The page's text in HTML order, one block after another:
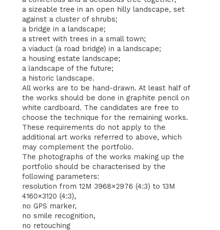
a sizeable tree in an open hilly landscape, set
against a cluster of shrubs;
a bridge in a landscape;
a street with trees in a small town;
a viaduct (a road bridge) in a landscape;
a housing estate landscape;
a landscape of the future;
a historic landscape.
All works are to be hand-drawn. At least half of
the works should be done in graphite pencil on
white cardboard. The candidates are free to
choose the technique for the remaining works.
These requirements do not apply to the
additional art works referred to above, which
may complement the portfolio.
The photographs of the works making up the
portfolio should be characterised by the
following parameters:
resolution from 12M 3968×2976 (4:3) to 13M
4160×3120 (4:3),
no GPS marker,
no smile recognition,
no retouching